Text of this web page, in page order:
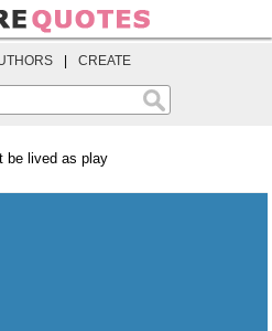
CREATE
be lived as play